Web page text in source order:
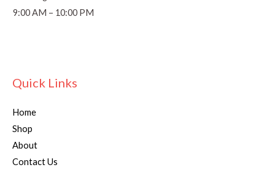
9:00 AM – 10:00 PM
Quick Links
Home
Shop
About
Contact Us